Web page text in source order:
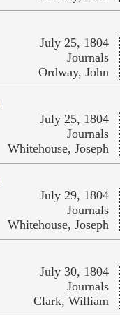
July 25, 1804
Journals
Ordway, John
July 25, 1804
Journals
Whitehouse, Joseph
July 29, 1804
Journals
Whitehouse, Joseph
July 30, 1804
Journals
Clark, William